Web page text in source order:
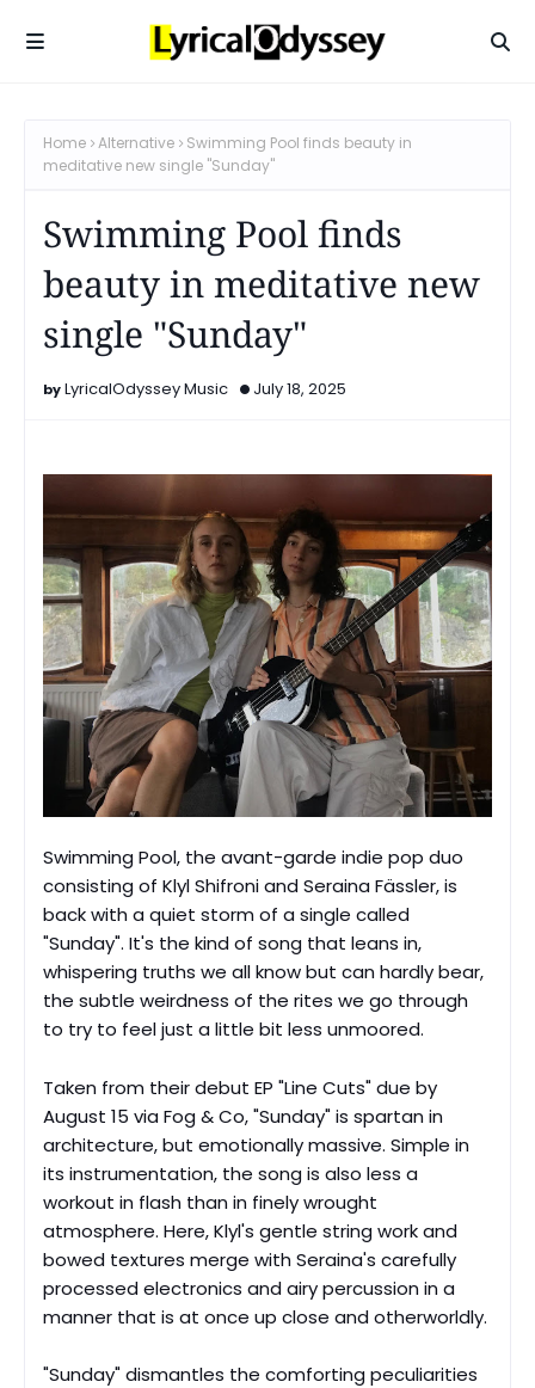
Home Alternative
Swimming Pool finds beauty in
meditative new single "Sunday"
Swimming Pool finds
beauty in meditative new
single "Sunday"
LyricalOdyssey Music July 18, 2025
Swimming Pool, the avant-garde indie pop duo
consisting of Klyl Shifroni and Seraina Fässler, is
back with a quiet storm of a single called
"Sunday". It's the kind of song that leans in,
whispering truths we all know but can hardly bear,
the subtle weirdness of the rites we go through
to try to feel just a little bit less unmoored.
Taken from their debut EP "Line Cuts" due by
August 15 via Fog & Co, "Sunday" is spartan in
architecture, but emotionally massive. Simple in
its instrumentation, the song is also less a
workout in flash than in finely wrought
atmosphere. Here, Klyl's gentle string work and
bowed textures merge with Seraina's carefully
processed electronics and airy percussion in a
manner that is at once up close and otherworldly.
"Sunday" dismantles the comforting peculiarities